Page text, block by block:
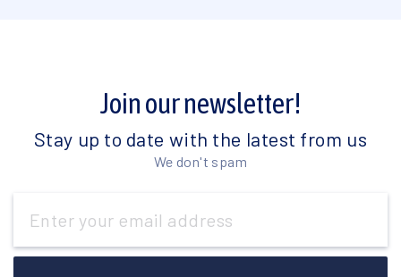
Join our newsletter!
Stay up to date with the latest from us
We don't spam
Address